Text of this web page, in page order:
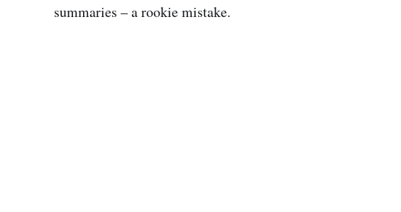
summaries – a rookie mistake.